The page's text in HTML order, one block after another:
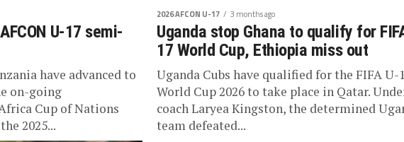
LOST PASSWORD MEDIA ACCREDITATION FOR CECAFA KAGAME CUP 2026
U-17 semi-
have advanced to
on-going
Cup of Nations
2025...
2026 AFCON U-17 3 months ago
Uganda stop Ghana to qualify for
17 World Cup, Ethiopia miss out
Uganda Cubs have qualified for the FIFA U-
World Cup 2026 to take place in Qatar.
coach Laryea Kingston, the determined
team defeated...